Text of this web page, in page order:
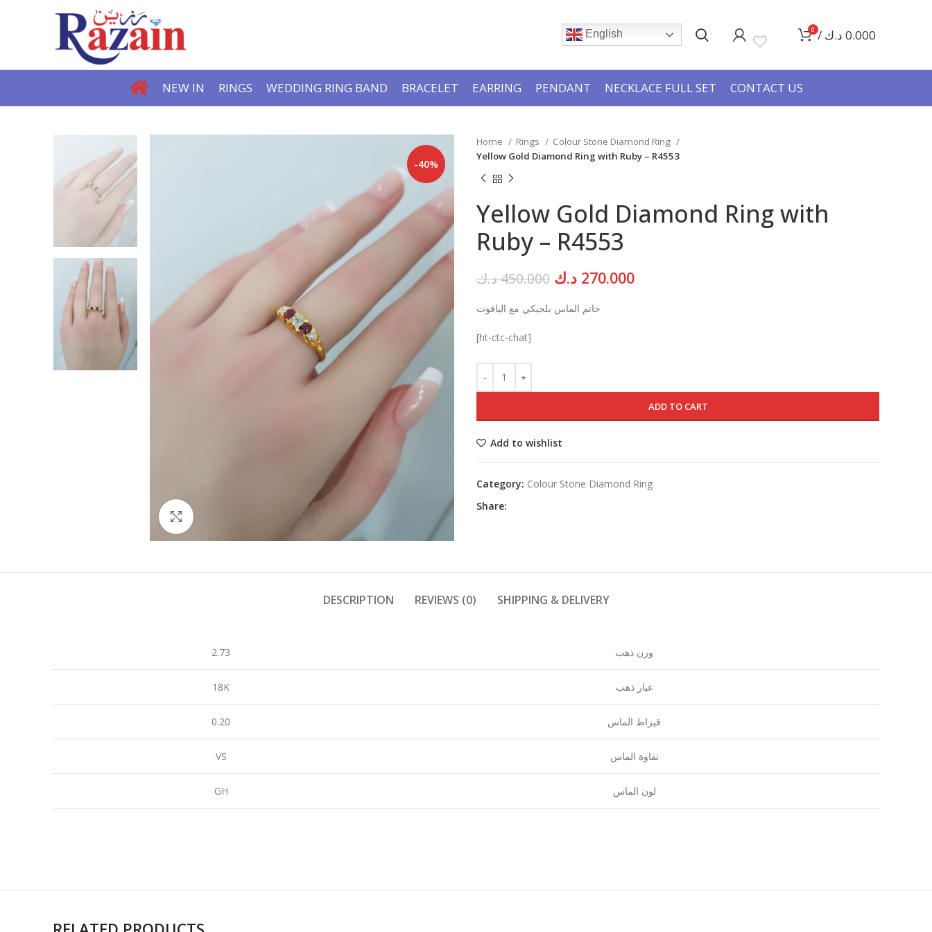
English 0 / 0.000 د.ك
NEW IN RINGS WEDDING RING BAND BRACELET EARRING PENDANT NECKLACE FULL SET CONTACT US
-40%
Click to enlarge
Home Rings
Colour Stone Diamond Ring
Yellow Gold Diamond Ring with Ruby – R4553
Yellow Gold Diamond Ring with
Ruby – R4553
450.000د.ك
Original
was:
270.000 د.ك
Current
خاتم الماس بلجيكي مع الياقوت
[ht-ctc-chat]
ADD TO CART
Add to wishlist
Category: Colour Stone Diamond Ring
Share:
DESCRIPTION REVIEWS (0) SHIPPING & DELIVERY
2.73 وزن ذهب
18K عيار ذهب
0.20 قيراط الماس
VS نقاوة الماس
GH لون الماس